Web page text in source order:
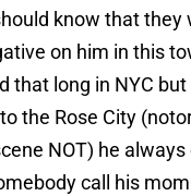
know that they
on him in this
that long in NYC
the Rose City
NOT) he always
call his